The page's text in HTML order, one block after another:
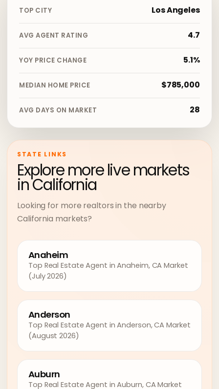
TOP CITY Los Angeles
AVG AGENT RATING 4.7
YOY PRICE CHANGE 5.1%
MEDIAN HOME PRICE $785,000
AVG DAYS ON MARKET 28
STATE LINKS
Explore more live markets
in California
Looking for more realtors in the nearby
California markets?
Anaheim
Top Real Estate Agent in Anaheim, CA Market
(July 2026)
Anderson
Top Real Estate Agent in Anderson, CA Market
(August 2026)
Auburn
Top Real Estate Agent in Auburn, CA Market